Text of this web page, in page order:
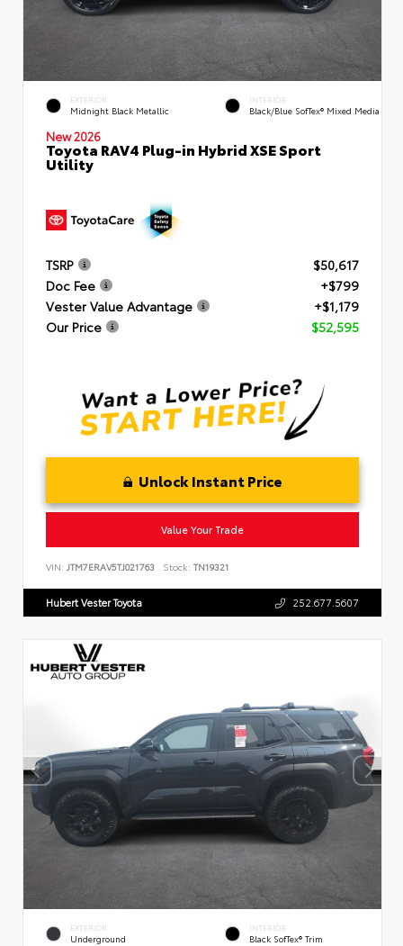
EXTERIOR
Midnight Black Metallic
INTERIOR
Black/Blue SofTex® Mixed Media
New 2026
Toyota RAV4 Plug-in Hybrid XSE Sport
Utility
TSRP
$50,617
Doc Fee
+$799
Vester Value Advantage
+$1,179
Our Price
$52,595
Unlock Instant Price
Value Your Trade
VIN: JTM7ERAV5TJ021763 Stock: TN19321
Hubert Vester Toyota 252.677.5607
EXTERIOR
Underground
INTERIOR
Black SofTex® Trim